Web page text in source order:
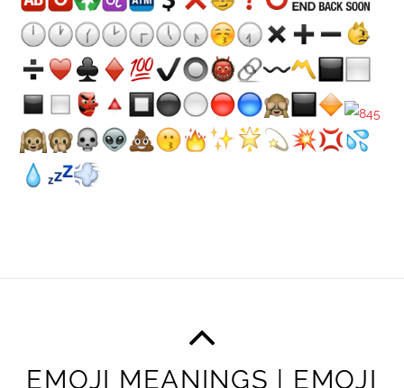
EMOJI MEANINGS | EMOJI